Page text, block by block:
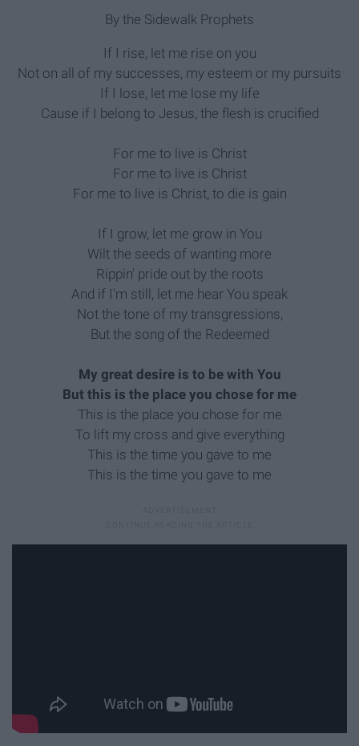
By the Sidewalk Prophets
If I rise, let me rise on you
Not on all of my successes, my esteem or my pursuits
If I lose, let me lose my life
Cause if I belong to Jesus, the flesh is crucified
For me to live is Christ
For me to live is Christ
For me to live is Christ, to die is gain
If I grow, let me grow in You
Wilt the seeds of wanting more
Rippin' pride out by the roots
And if I'm still, let me hear You speak
Not the tone of my transgressions,
But the song of the Redeemed
My great desire is to be with You
But this is the place you chose for me
This is the place you chose for me
To lift my cross and give everything
This is the time you gave to me
This is the time you gave to me